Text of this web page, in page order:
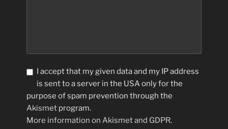
I accept that my given data and my IP address
is sent to a server in the USA only for the
purpose of spam prevention through the
Akismet program.
More information on Akismet and GDPR.